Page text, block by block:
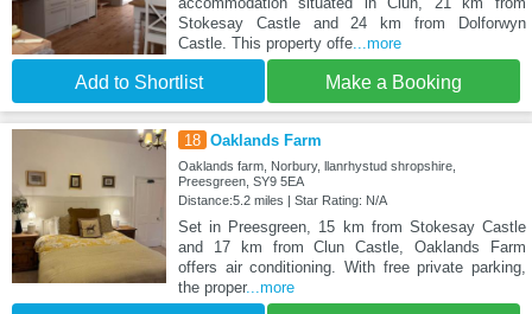
Stokesay Castle and 24 km from Dolforwyn
Castle. This property offe...more
Add to Shortlist Make a Booking
18 Oaklands Farm
Oaklands farm, Norbury, llanrhystud shropshire,
Preesgreen, SY9 5EA
Distance:5.2 miles | Star Rating: N/A
Set in Preesgreen, 15 km from Stokesay Castle
and 17 km from Clun Castle, Oaklands Farm
offers air conditioning. With free private parking,
the proper...more